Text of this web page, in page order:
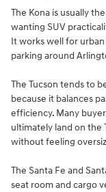
The Kona is usually
wanting SUV
It works well for
parking around
The Tucson tends to
because it balances
efficiency. Many
ultimately land on the
without feeling
The Santa Fe and
seat room and cargo